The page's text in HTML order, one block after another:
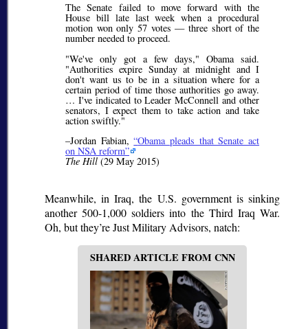
The Senate failed to move forward with the
House bill late last week when a procedural
motion won only 57 votes — three short of the
number needed to proceed.
"We've only got a few days," Obama said.
"Authorities expire Sunday at midnight and I
don't want us to be in a situation where for a
certain period of time those authorities go away.
… I've indicated to Leader McConnell and other
senators, I expect them to take action and take
action swiftly."
–Jordan Fabian, Obama pleads that Senate act
on NSA reform
The Hill (29 May 2015)
Meanwhile, in Iraq, the U.S. government is sinking
another 500-1,000 soldiers into the Third Iraq War.
Oh, but they’re Just Military Advisors, natch:
SHARED ARTICLE FROM CNN